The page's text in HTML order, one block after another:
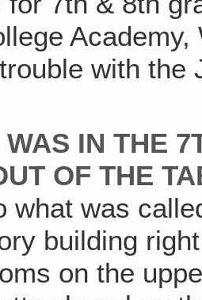
with the
IN THE
OF THE
what was
building
on the